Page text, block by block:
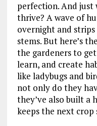
perfection. And just
thrive? A wave of
overnight and
stems. But here’s
the gardeners to
learn, and create
like ladybugs and
not only do they
they’ve also built a
keeps the next crop